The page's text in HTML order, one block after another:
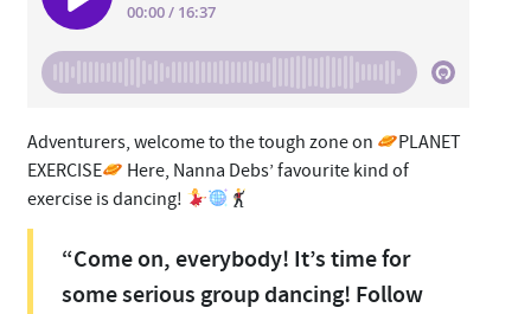
Adventurers, welcome to the tough zone on
PLANET
EXERCISE
Here, Nanna Debs’ favourite kind of
exercise is dancing!
“Come on, everybody! It’s time for
some serious group dancing! Follow